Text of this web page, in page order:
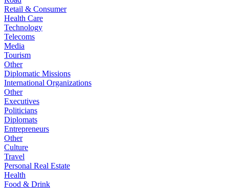
Retail & Consumer
Health Care
Technology
Telecoms
Media
Tourism
Other
Diplomatic Missions
International Organizations
Other
Executives
Politicians
Diplomats
Entrepreneurs
Other
Culture
Travel
Personal Real Estate
Health
Food & Drink